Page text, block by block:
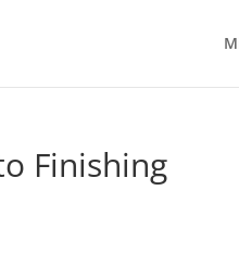
Finishing